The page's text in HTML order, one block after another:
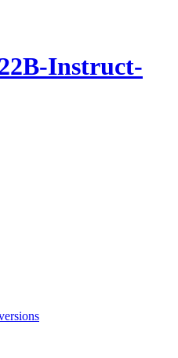
Instruct-